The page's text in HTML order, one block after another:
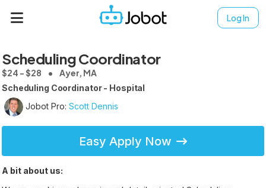
Log In
Scheduling Coordinator
$24 - $28 Ayer, MA
Scheduling Coordinator - Hospital
Jobot Pro: Scott Dennis
Easy Apply Now
A bit about us: